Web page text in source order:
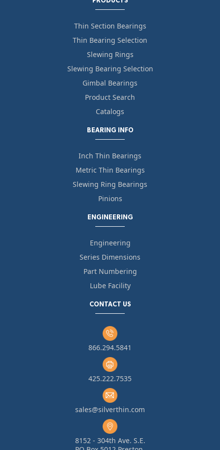
Thin Section Bearings
Thin Bearing Selection
Slewing Rings
Slewing Bearing Selection
Gimbal Bearings
Product Search
Catalogs
BEARING INFO
Inch Thin Bearings
Metric Thin Bearings
Slewing Ring Bearings
Pinions
ENGINEERING
Engineering
Series Dimensions
Part Numbering
Lube Facility
CONTACT US
866.294.5841
425.222.7535
sales@silverthin.com
8152 - 304th Ave. S.E.